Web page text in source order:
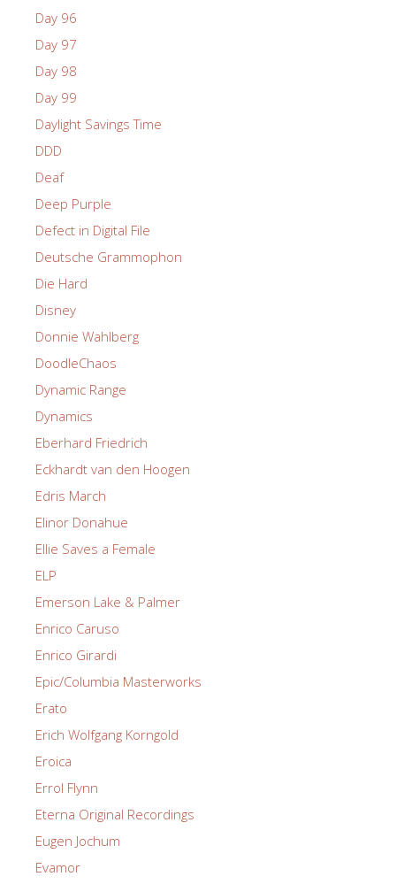
Day 96
Day 97
Day 98
Day 99
Daylight Savings Time
DDD
Deaf
Deep Purple
Defect in Digital File
Deutsche Grammophon
Die Hard
Disney
Donnie Wahlberg
DoodleChaos
Dynamic Range
Dynamics
Eberhard Friedrich
Eckhardt van den Hoogen
Edris March
Elinor Donahue
Ellie Saves a Female
ELP
Emerson Lake & Palmer
Enrico Caruso
Enrico Girardi
Epic/Columbia Masterworks
Erato
Erich Wolfgang Korngold
Eroica
Errol Flynn
Eterna Original Recordings
Eugen Jochum
Evamor